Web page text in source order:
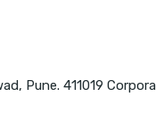
Pune. 411019